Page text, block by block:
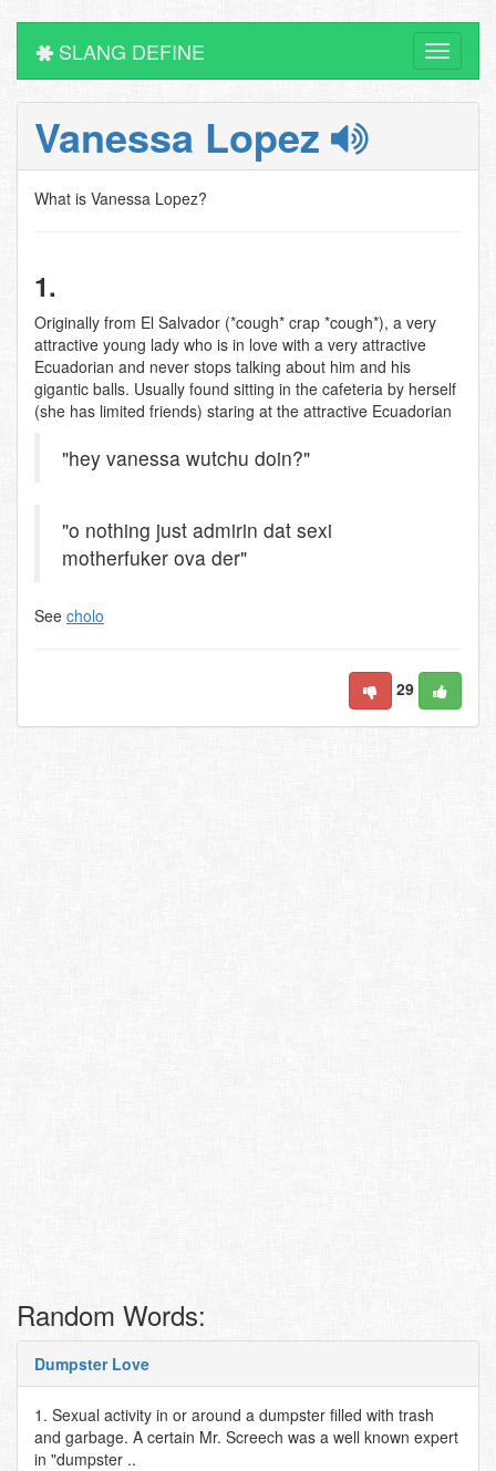
Toggle
SLANG DEFINE
Vanessa Lopez
What is Vanessa Lopez?
1.
Originally from El Salvador (*cough* crap *cough*), a very
attractive young lady who is in love with a very attractive
Ecuadorian and never stops talking about him and his
gigantic balls. Usually found sitting in the cafeteria by herself
(she has limited friends) staring at the attractive Ecuadorian
"hey vanessa wutchu doin?"
"o nothing just admirin dat sexi
motherfuker ova der"
See cholo
29
Random Words:
Dumpster Love
1. Sexual activity in or around a dumpster filled with trash
and garbage. A certain Mr. Screech was a well known expert
in "dumpster ..